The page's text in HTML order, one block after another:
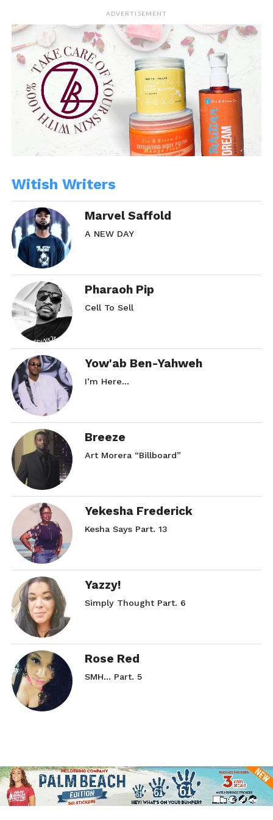
Still Love You
December 26, 2013
In "WitBlog"
ADVERTISEMENT
Witish Writers
Marvel Saffold
A NEW DAY
Pharaoh Pip
Cell To Sell
Yow'ab Ben-Yahweh
I’m Here…
Breeze
Art Morera “Billboard”
Yekesha Frederick
Kesha Says Part. 13
Yazzy!
Simply Thought Part. 6
Rose Red
SMH… Part. 5